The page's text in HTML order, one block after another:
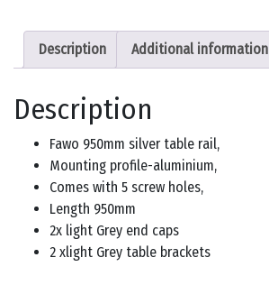
Description Additional information
Description
Fawo 950mm silver table rail,
Mounting profile-aluminium,
Comes with 5 screw holes,
Length 950mm
2x light Grey end caps
2 xlight Grey table brackets